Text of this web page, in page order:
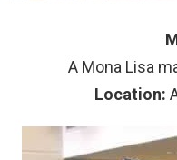
A Mona Lisa
Location: